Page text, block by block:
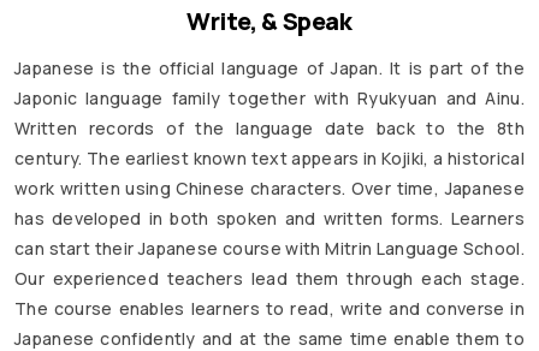
Write, & Speak
Japanese is the official language of Japan. It is part of the
Japonic language family together with Ryukyuan and Ainu.
Written records of the language date back to the 8th
century. The earliest known text appears in Kojiki, a historical
work written using Chinese characters. Over time, Japanese
has developed in both spoken and written forms. Learners
can start their Japanese course with Mitrin Language School.
Our experienced teachers lead them through each stage.
The course enables learners to read, write and converse in
Japanese confidently and at the same time enable them to